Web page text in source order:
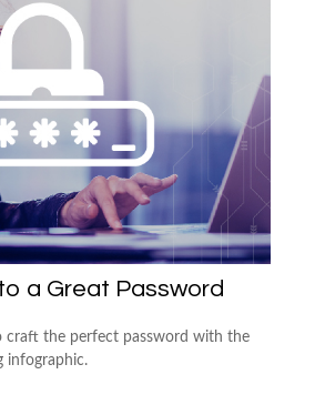
a Great Password
craft the perfect password with the
infographic.